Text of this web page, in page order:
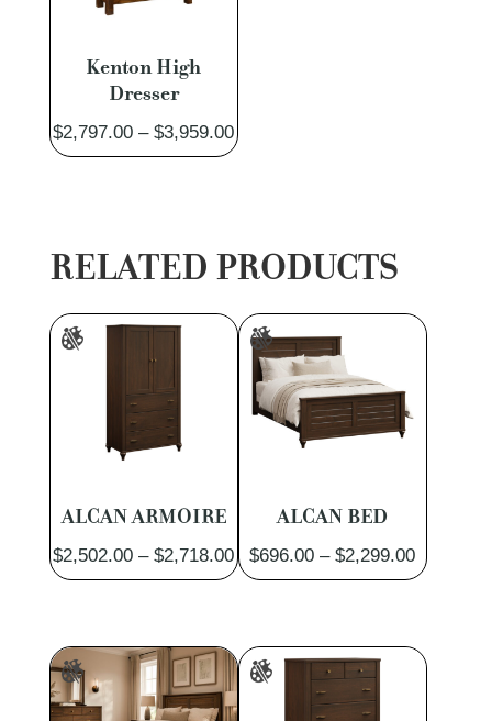
Kenton High
Dresser
$2,797.00 – $3,959.00Price
$3,959.00
RELATED PRODUCTS
ALCAN ARMOIRE
$2,502.00 – $2,718.00Price
range:
through
$2,718.00
ALCAN BED
$696.00 – $2,299.00Price
range: